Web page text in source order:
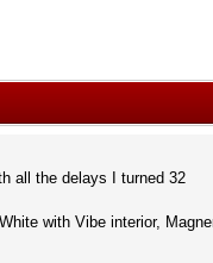
all the delays I turned 32
with Vibe interior,